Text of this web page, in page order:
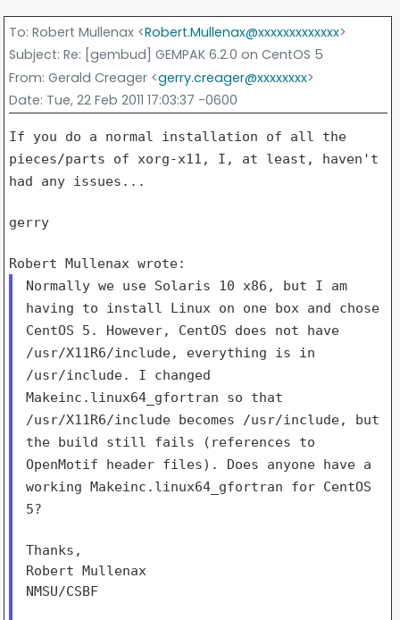
To: Robert Mullenax <Robert.Mullenax@xxxxxxxxxxxxx>
Subject: Re: [gembud] GEMPAK 6.2.0 on CentOS 5
From: Gerald Creager <gerry.creager@xxxxxxxx>
Date: Tue, 22 Feb 2011 17:03:37 -0600
If you do a normal installation of all the
pieces/parts of xorg-x11, I, at least, haven't
had any issues...
gerry
Normally we use Solaris 10 x86, but I am
having to install Linux on one box and chose
CentOS 5. However, CentOS does not have
/usr/X11R6/include, everything is in
/usr/include. I changed
Makeinc.linux64_gfortran so that
/usr/X11R6/include becomes
/usr/include, but
the build still fails (references to
OpenMotif header files). Does anyone have a
working Makeinc.linux64_gfortran for CentOS
5?
Thanks,
Robert Mullenax
NMSU/CSBF